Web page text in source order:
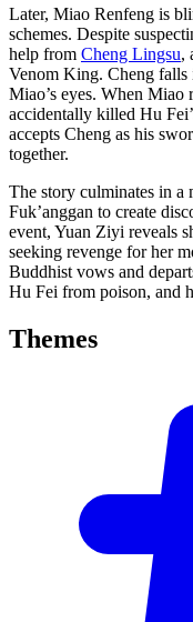
Later, Miao Renfeng is
schemes. Despite
help from Cheng Lingsu,
Venom King. Cheng
Miao’s eyes. When Miao
accidentally killed Hu
accepts Cheng as his
together.
The story culminates in a
Fuk’anggan to create
event, Yuan Ziyi reveals
seeking revenge for her
Buddhist vows and
Hu Fei from poison, and
Themes